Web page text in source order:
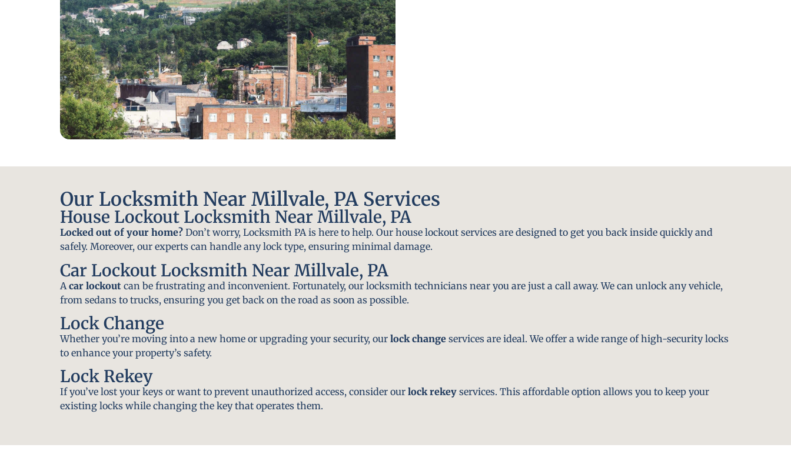
Our Locksmith Near Millvale, PA Services
House Lockout Locksmith Near Millvale, PA
Locked out of your home? Don’t worry, Locksmith PA is here to help. Our house lockout services are designed to get you back inside quickly and
safely. Moreover, our experts can handle any lock type, ensuring minimal damage.
Car Lockout Locksmith Near Millvale, PA
A car lockout can be frustrating and inconvenient. Fortunately, our locksmith technicians near you are just a call away. We can unlock any vehicle,
from sedans to trucks, ensuring you get back on the road as soon as possible.
Lock Change
Whether you’re moving into a new home or upgrading your security, our lock change services are ideal. We offer a wide range of high-security locks
to enhance your property’s safety.
Lock Rekey
If you’ve lost your keys or want to prevent unauthorized access, consider our lock rekey services. This affordable option allows you to keep your
existing locks while changing the key that operates them.